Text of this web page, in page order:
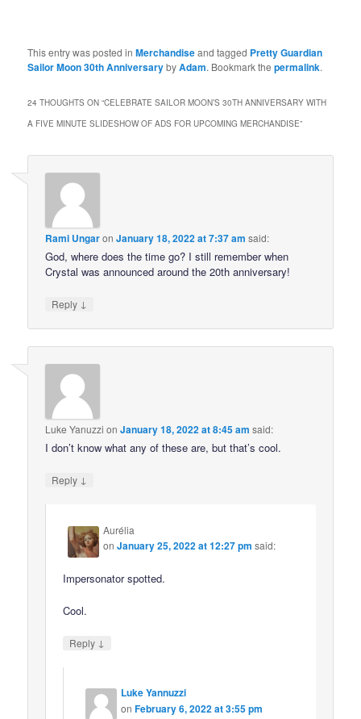
This entry was posted inMerchandiseand tagged Pretty Guardian
Sailor Moon 30th AnniversarybyAdam. Bookmark thepermalink.
24 THOUGHTS ON “CELEBRATE SAILOR MOON’S 30TH ANNIVERSARY WITH
A FIVE MINUTE SLIDESHOW OF ADS FOR UPCOMING MERCHANDISE”
Rami UngaronJanuary 18, 2022 at 7:37 am said:
God, where does the time go? I still remember when
Crystal was announced around the 20th anniversary!
Reply ↓
Luke Yanuzzi onJanuary 18, 2022 at 8:45 am said:
I don’t know what any of these are, but that’s cool.
Reply ↓
Aurélia
onJanuary 25, 2022 at 12:27 pm said:
Impersonator spotted.
Cool.
Reply ↓
Luke Yannuzzi
onFebruary 6, 2022 at 3:55 pm